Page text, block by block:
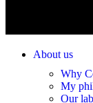
About us
Why
My
Our